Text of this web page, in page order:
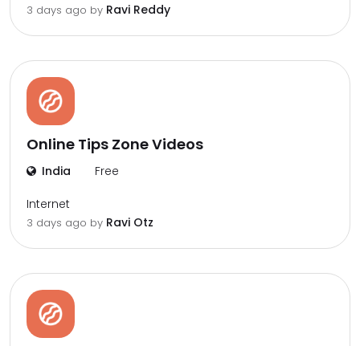
3 days ago by Ravi Reddy
Online Tips Zone Videos
India Free
Internet
3 days ago by Ravi Otz